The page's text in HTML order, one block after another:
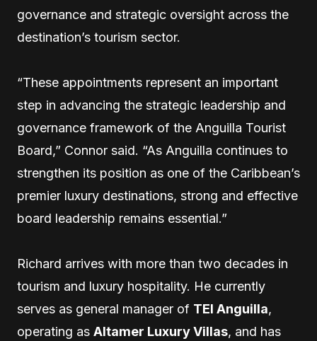
governance and strategic oversight across the
destination’s tourism sector.
“These appointments represent an important
step in advancing the strategic leadership and
governance framework of the Anguilla Tourist
Board,” Connor said. “As Anguilla continues to
strengthen its position as one of the Caribbean’s
premier luxury destinations, strong and effective
board leadership remains essential.”
Richard arrives with more than two decades in
tourism and luxury hospitality. He currently
serves as general manager of TEI Anguilla,
operating as Altamer Luxury Villas, and has